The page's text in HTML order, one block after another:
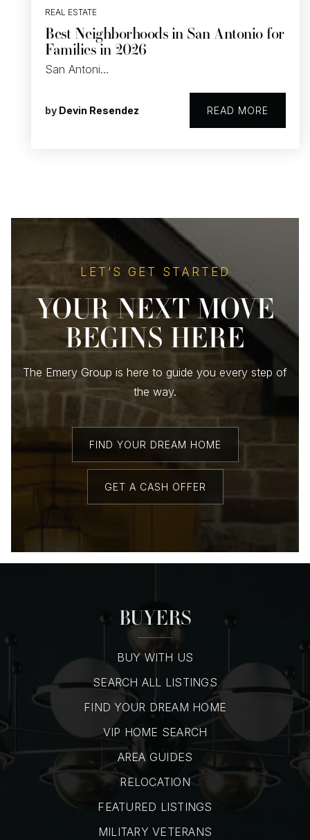
REAL ESTATE
Best Neighborhoods in San Antonio for
Families in 2026
San Antoni…
by Devin Resendez READ MORE
LET’S GET STARTED
YOUR NEXT MOVE
BEGINS HERE
The Emery Group is here to guide you every step of
the way.
FIND YOUR DREAM HOME
GET A CASH OFFER
BUYERS
BUY WITH US
SEARCH ALL LISTINGS
FIND YOUR DREAM HOME
VIP HOME SEARCH
AREA GUIDES
RELOCATION
FEATURED LISTINGS
MILITARY VETERANS